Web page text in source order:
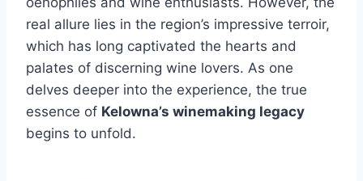
real allure lies in the region’s impressive terroir,
which has long captivated the hearts and
palates of discerning wine lovers. As one
delves deeper into the experience, the true
essence of Kelowna’s winemaking legacy
begins to unfold.